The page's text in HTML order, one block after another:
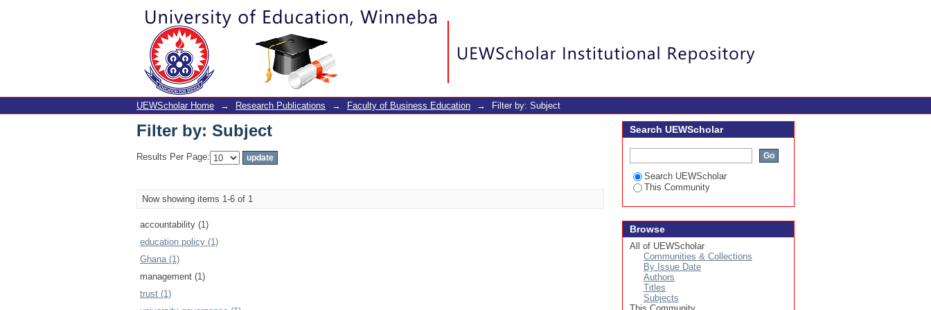
Filter by: Subject
UEWScholar Home → Research Publications → Faculty of Business Education → Filter by: Subject
Filter by: Subject
Results Per Page:
Now showing items 1-6 of 1
accountability (1)
education policy (1)
Ghana (1)
management (1)
trust (1)
Search UEWScholar
Search UEWScholar
This Community
Browse
All of UEWScholar
Communities & Collections
By Issue Date
Authors
Titles
Subjects